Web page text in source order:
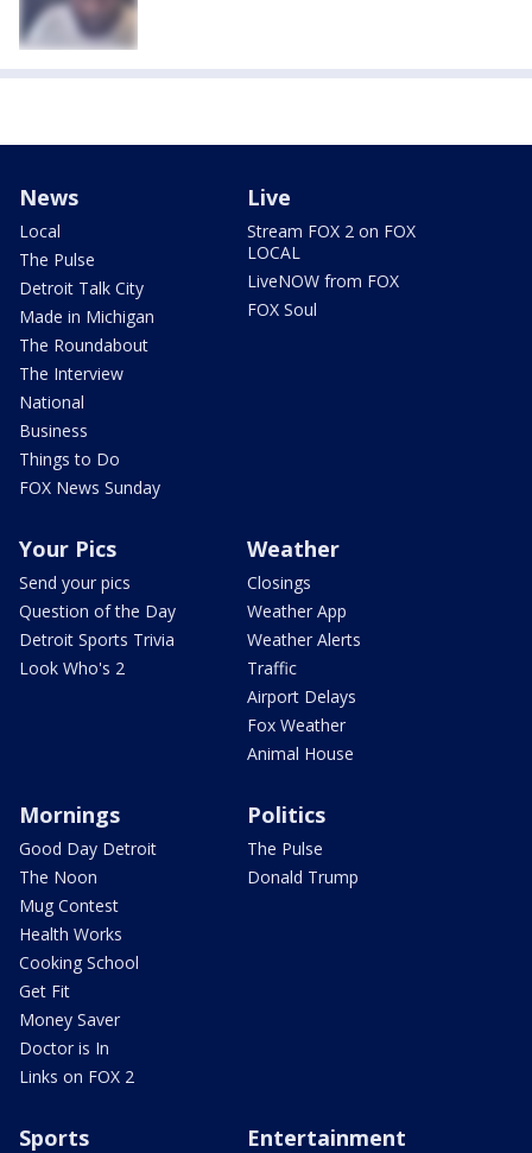
News
Local
The Pulse
Detroit Talk City
Made in Michigan
The Roundabout
The Interview
National
Business
Things to Do
FOX News Sunday
Live
Stream FOX 2 on FOX
LOCAL
LiveNOW from FOX
FOX Soul
Your Pics
Send your pics
Question of the Day
Detroit Sports Trivia
Look Who's 2
Weather
Closings
Weather App
Weather Alerts
Traffic
Airport Delays
Fox Weather
Animal House
Mornings
Good Day Detroit
The Noon
Mug Contest
Health Works
Cooking School
Get Fit
Money Saver
Doctor is In
Links on FOX 2
Politics
The Pulse
Donald Trump
Sports Entertainment